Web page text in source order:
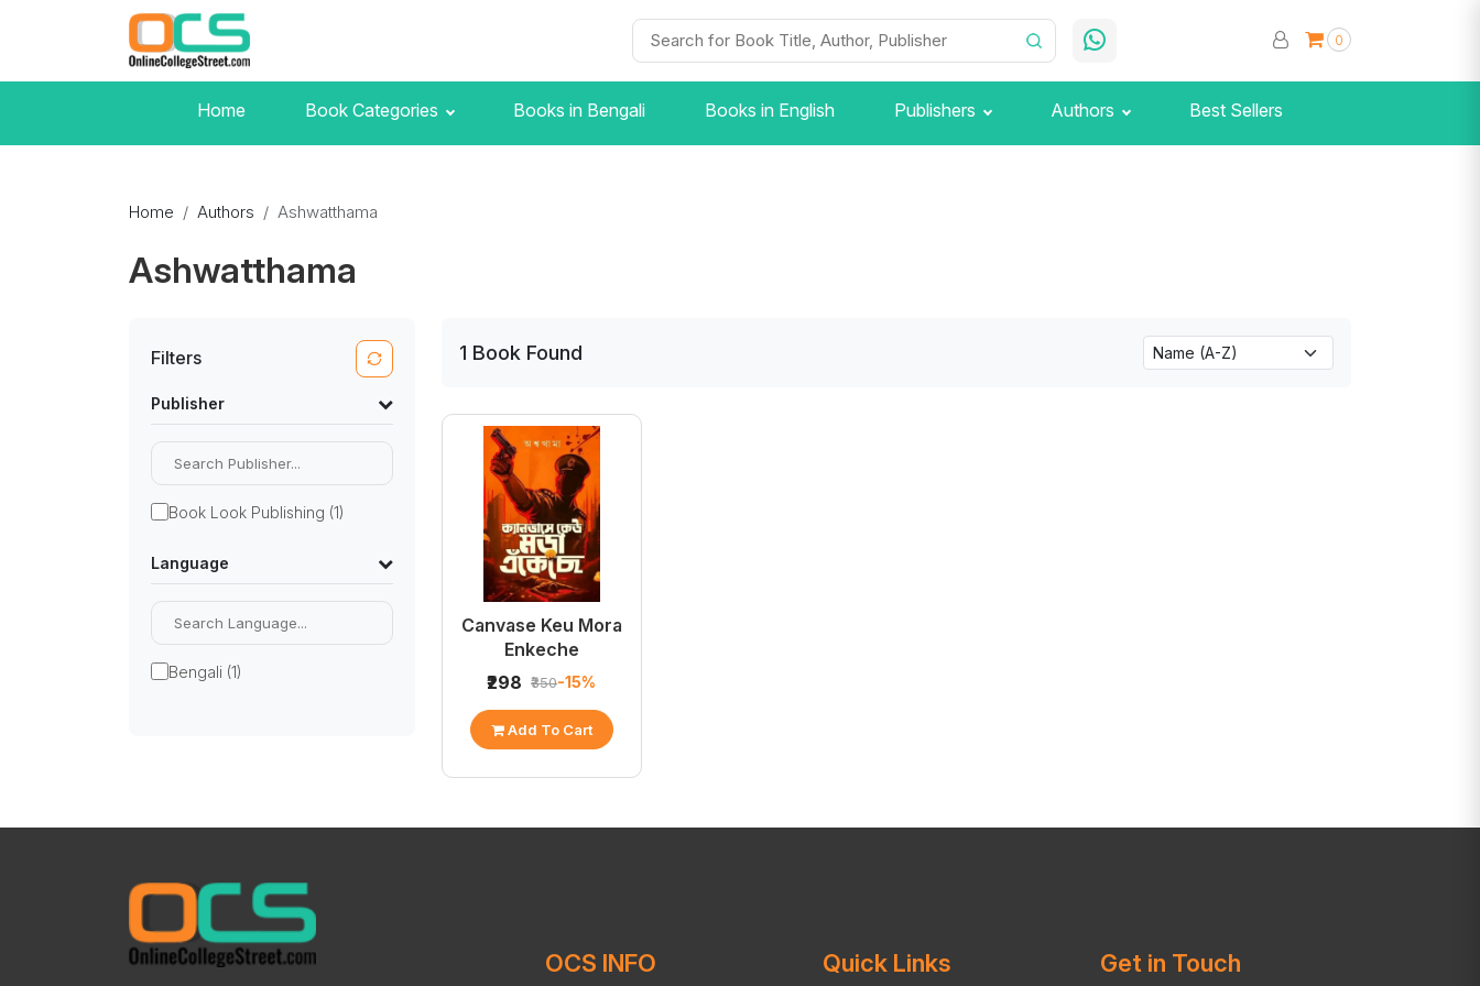
0
Home Book Categories Books in Bengali Books in English Publishers Authors Best Sellers
Home Authors Ashwatthama
Ashwatthama
Filters
Publisher
Book Look Publishing (1)
Language
Bengali (1)
1 Book Found
Canvase Keu Mora
Enkeche
₹298 ₹350-15%
Add To Cart
OCS INFO Quick Links Get in Touch